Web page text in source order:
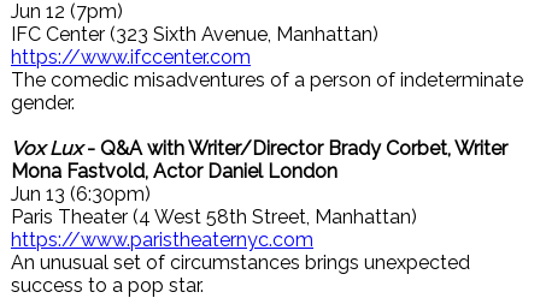
Jun 12 (7pm)
IFC Center (323 Sixth Avenue, Manhattan)
https://www.ifccenter.com
The comedic misadventures of a person of indeterminate
gender.
Vox Lux- Q&A with Writer/Director Brady Corbet, Writer
Mona Fastvold, Actor Daniel London
Jun 13 (6:30pm)
Paris Theater (4 West 58th Street, Manhattan)
https://www.paristheaternyc.com
An unusual set of circumstances brings unexpected
success to a pop star.